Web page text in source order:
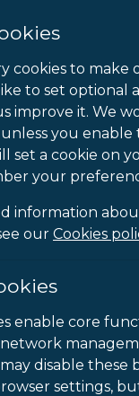
cookies to make
to set optional
improve it. We
you enable
set a cookie on
your
information
our Cookies
enable core
disable these
settings,